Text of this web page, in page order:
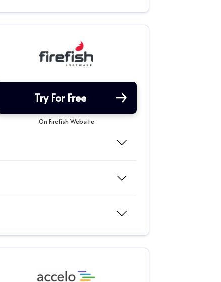
Try For Free
On Firefish Website